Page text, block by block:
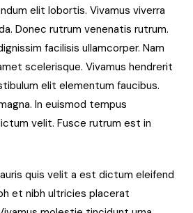
elit lobortis. Vivamus viverra
Donec rutrum venenatis rutrum.
facilisis ullamcorper. Nam
scelerisque. Vivamus hendrerit
elit elementum faucibus.
In euismod tempus
velit. Fusce rutrum est in
quis velit a est dictum eleifend
et nibh ultricies placerat